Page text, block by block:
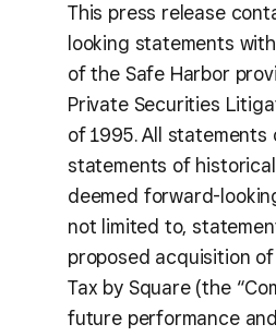
This press release
looking statements
of the Safe Harbor
Private Securities
of 1995. All statements
statements of
deemed forward-
not limited to,
proposed acquisition
Tax by Square (the
future performance